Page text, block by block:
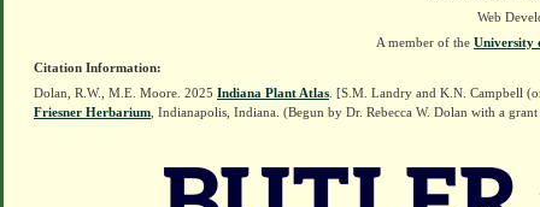
Web
A member of the University
Citation Information:
Dolan, R.W., M.E. Moore. 2025 Indiana Plant Atlas . [S.M. Landry and K.N. Campbell
Friesner Herbarium , Indianapolis, Indiana. (Begun by Dr. Rebecca W. Dolan with a